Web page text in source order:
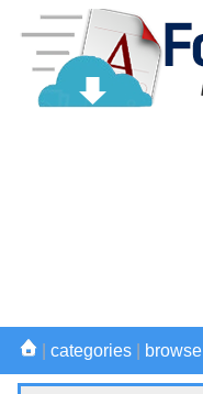
categories browse